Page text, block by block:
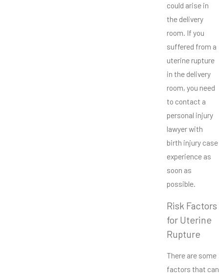
could arise in
the delivery
room. If you
suffered from a
uterine rupture
in the delivery
room, you need
to contact a
personal injury
lawyer with
birth injury case
experience as
soon as
possible.
Risk Factors
for Uterine
Rupture
There are some
factors that can